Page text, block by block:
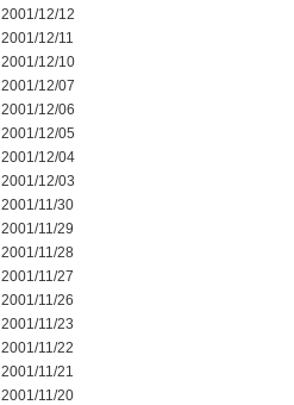
2001/12/12
2001/12/11
2001/12/10
2001/12/07
2001/12/06
2001/12/05
2001/12/04
2001/12/03
2001/11/30
2001/11/29
2001/11/28
2001/11/27
2001/11/26
2001/11/23
2001/11/22
2001/11/21
2001/11/20